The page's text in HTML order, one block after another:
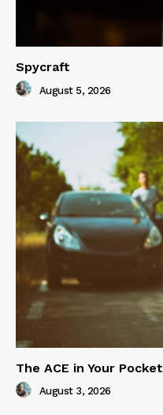
Spycraft
August 5, 2026
The ACE in Your Pocket
August 3, 2026